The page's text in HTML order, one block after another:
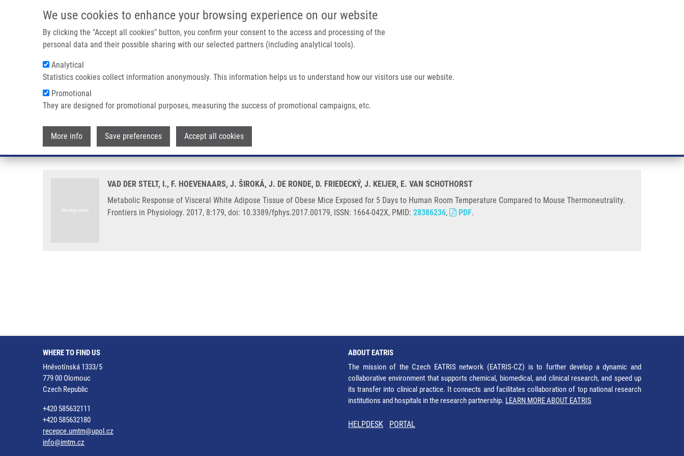
We use cookies to enhance your browsing experience on our website
By clicking the "Accept all cookies" button, you confirm your consent to the access and processing of the
personal data and their possible sharing with our selected partners (including analytical tools).
Analytical
Statistics cookies collect information anonymously. This information helps us to understand how our visitors use our website.
Promotional
They are designed for promotional purposes, measuring the success of promotional campaigns, etc.
More info Save preferences Accept all cookies
IMTM/EATRIS-CZ PORTAL
Main navigation
Breadcrumb
Home Metabolic Response of Visceral White Adipose Tissue of Obese Mice Exposed For 5 Days To Human Room Temperature Compared To Mouse Thermoneutrality
Metabolic Response of Visceral White Adipose Tissue of Obese Mice Exposed for 5 Days to Human Room
Temperature Compared to Mouse Thermoneutrality
VAD DER STELT, I., F. HOEVENAARS, J. ŠIROKÁ, J. DE RONDE, D. FRIEDECKÝ, J. KEIJER, E. VAN SCHOTHORST
Metabolic Response of Visceral White Adipose Tissue of Obese Mice Exposed for 5 Days to Human Room Temperature Compared to Mouse Thermoneutrality.
Frontiers in Physiology. 2017, 8:179, doi: 10.3389/fphys.2017.00179, ISSN: 1664-042X, PMID: 28386236, PDF.
WHERE TO FIND US
Hněvotínská 1333/5
779 00 Olomouc
Czech Republic
+420 585632111
+420 585632180
recepce.umtm@upol.cz
info@imtm.cz
ABOUT EATRIS
The mission of the Czech EATRIS network (EATRIS-CZ) is to further develop a dynamic and
collaborative environment that supports chemical, biomedical, and clinical research, and speed up
its transfer into clinical practice. It connects and facilitates collaboration of top national research
institutions and hospitals in the research partnership. LEARN MORE ABOUT EATRIS
HELPDESK PORTAL